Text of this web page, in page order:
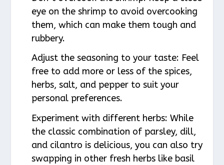
eye on the shrimp to avoid overcooking
them, which can make them tough and
rubbery.
Adjust the seasoning to your taste: Feel
free to add more or less of the spices,
herbs, salt, and pepper to suit your
personal preferences.
Experiment with different herbs: While
the classic combination of parsley, dill,
and cilantro is delicious, you can also try
swapping in other fresh herbs like basil